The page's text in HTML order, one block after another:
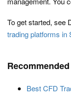
To get started, see
trading platforms in
Best CFD